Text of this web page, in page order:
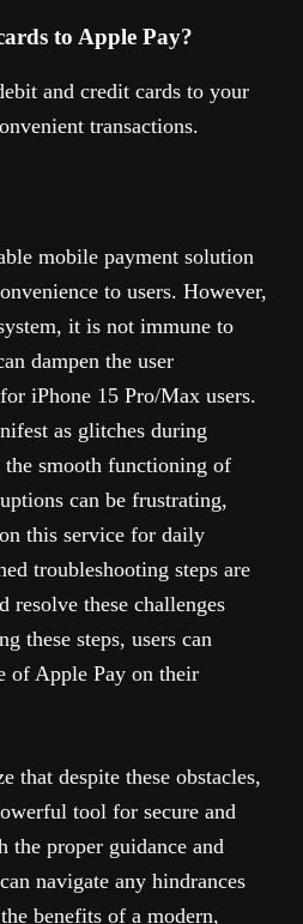
to Apple Pay?
and credit cards to your
transactions.
mobile payment solution
to users. However,
it is not immune to
dampen the user
iPhone 15 Pro/Max users.
as glitches during
smooth functioning of
can be frustrating,
this service for daily
troubleshooting steps are
resolve these challenges
these steps, users can
of Apple Pay on their
that despite these obstacles,
tool for secure and
the proper guidance and
navigate any hindrances
benefits of a modern,